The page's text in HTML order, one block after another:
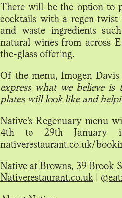
There will be the option to
cocktails with a regen twist
and waste ingredients
natural wines from across
the-glass offering.
Of the menu, Imogen Davis
express what we believe
plates will look like and
Native’s Regenuary menu
4th to 29th January
nativerestaurant.co.uk/
Native at Browns, 39 Brook
Nativerestaurant.co.uk |